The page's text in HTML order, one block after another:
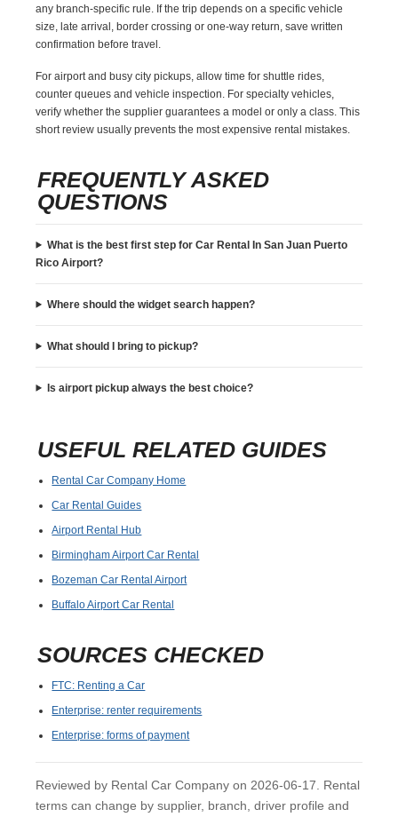
any branch-specific rule. If the trip depends on a specific vehicle
size, late arrival, border crossing or one-way return, save written
confirmation before travel.
For airport and busy city pickups, allow time for shuttle rides,
counter queues and vehicle inspection. For specialty vehicles,
verify whether the supplier guarantees a model or only a class. This
short review usually prevents the most expensive rental mistakes.
FREQUENTLY ASKED
QUESTIONS
What is the best first step for Car Rental In San Juan Puerto
Rico Airport?
Where should the widget search happen?
What should I bring to pickup?
Is airport pickup always the best choice?
USEFUL RELATED GUIDES
Rental Car Company Home
Car Rental Guides
Airport Rental Hub
Birmingham Airport Car Rental
Bozeman Car Rental Airport
Buffalo Airport Car Rental
SOURCES CHECKED
FTC: Renting a Car
Enterprise: renter requirements
Enterprise: forms of payment
Reviewed by Rental Car Company on 2026-06-17. Rental
terms can change by supplier, branch, driver profile and